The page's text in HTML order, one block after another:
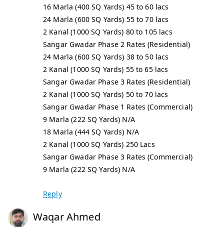
16 Marla (400 SQ Yards) 45 to 60 lacs
24 Marla (600 SQ Yards) 55 to 70 lacs
2 Kanal (1000 SQ Yards) 80 to 105 lacs
Sangar Gwadar Phase 2 Rates (Residential)
24 Marla (600 SQ Yards) 38 to 50 lacs
2 Kanal (1000 SQ Yards) 55 to 65 lacs
Sangar Gwadar Phase 3 Rates (Residential)
2 Kanal (1000 SQ Yards) 50 to 70 lacs
Sangar Gwadar Phase 1 Rates (Commercial)
9 Marla (222 SQ Yards) N/A
18 Marla (444 SQ Yards) N/A
2 Kanal (1000 SQ Yards) 250 Lacs
Sangar Gwadar Phase 3 Rates (Commercial)
9 Marla (222 SQ Yards) N/A
Reply
Waqar Ahmed